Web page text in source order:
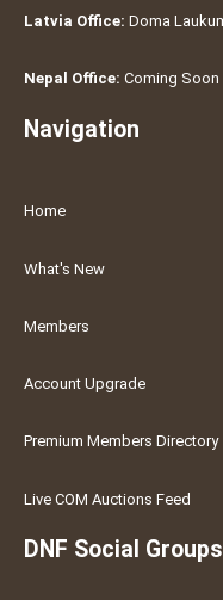
Latvia Office: Doma
Nepal Office: Coming Soon
Navigation
Home
What's New
Members
Account Upgrade
Premium Members Directory
Live COM Auctions Feed
DNF Social Groups